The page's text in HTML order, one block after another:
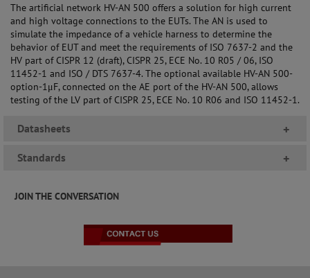
The artificial network HV-AN 500 offers a solution for high current
and high voltage connections to the EUTs. The AN is used to
simulate the impedance of a vehicle harness to determine the
behavior of EUT and meet the requirements of ISO 7637-2 and the
HV part of CISPR 12 (draft), CISPR 25, ECE No. 10 R05 / 06, ISO
11452-1 and ISO / DTS 7637-4. The optional available HV-AN 500-
option-1μF, connected on the AE port of the HV-AN 500, allows
testing of the LV part of CISPR 25, ECE No. 10 R06 and ISO 11452-1.
Datasheets +
Standards +
JOIN THE CONVERSATION